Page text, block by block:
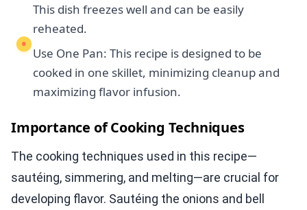
This dish freezes well and can be easily
reheated.
Use One Pan: This recipe is designed to be
cooked in one skillet, minimizing cleanup and
maximizing flavor infusion.
Importance of Cooking Techniques
The cooking techniques used in this recipe—
sautéing, simmering, and melting—are crucial for
developing flavor. Sautéing the onions and bell